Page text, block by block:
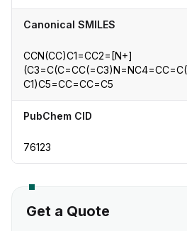
Canonical SMILES
CCN(CC)C1=CC2=[N+]
C1)C5=CC=CC=C5
PubChem CID
76123
Get a Quote